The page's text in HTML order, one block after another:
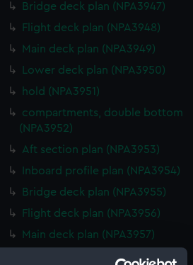
Bridge deck plan (NPA3947)
Flight deck plan (NPA3948)
Main deck plan (NPA3949)
Lower deck plan (NPA3950)
hold (NPA3951)
compartments, double bottom
(NPA3952)
Aft section plan (NPA3953)
Inboard profile plan (NPA3954)
Bridge deck plan (NPA3955)
Flight deck plan (NPA3956)
Main deck plan (NPA3957)
Lower deck plan (NPA3958)